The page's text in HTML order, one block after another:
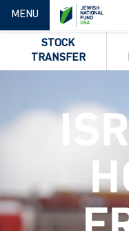
TOGGLE NAVIGATION
MENU
STOCK
TRANSFER